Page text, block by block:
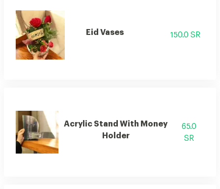
Eid Vases 150.0 SR
Acrylic Stand With Money
Holder
65.0
SR